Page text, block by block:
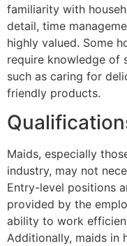
familiarity with
detail, time
highly valued. Some
require knowledge of
such as caring for
friendly products.
Maids, especially
industry, may not
Entry-level positions
provided by the
ability to work
Additionally, maids in